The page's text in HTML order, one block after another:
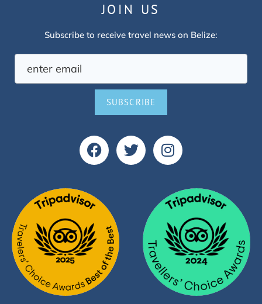
JOIN US
Subscribe to receive travel news on Belize:
SUBSCRIBE